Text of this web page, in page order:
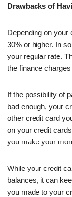
Drawbacks of
Depending on your
30% or higher. In
your regular rate.
the finance
If the possibility of
bad enough, your
other credit card
on your credit
you make your
While your credit
balances, it can
you made to your